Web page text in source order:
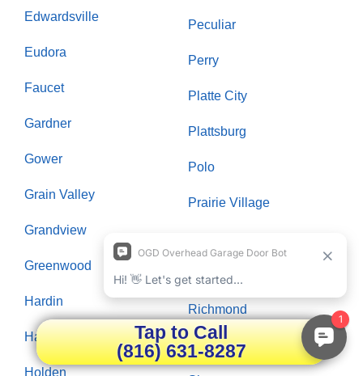
Edwardsville
Eudora
Faucet
Gardner
Gower
Grain Valley
Grandview
Greenwood
Hardin
Hazelwood
Holden
Peculiar
Perry
Platte City
Plattsburg
Polo
Prairie Village
Raytown
Richmond
Riverside
Tap to Call
(816) 631-8287